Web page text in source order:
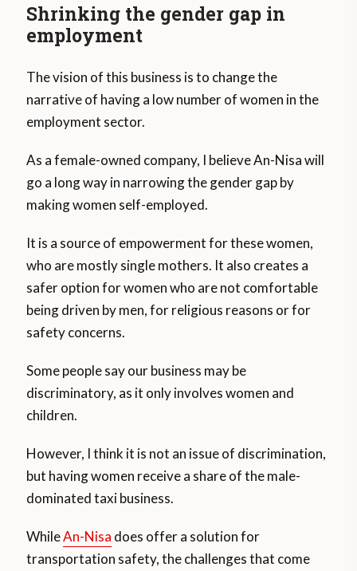
Shrinking the gender gap in
employment
The vision of this business is to change the
narrative of having a low number of women in the
employment sector.
As a female-owned company, I believe An-Nisa will
go a long way in narrowing the gender gap by
making women self-employed.
It is a source of empowerment for these women,
who are mostly single mothers. It also creates a
safer option for women who are not comfortable
being driven by men, for religious reasons or for
safety concerns.
Some people say our business may be
discriminatory, as it only involves women and
children.
However, I think it is not an issue of discrimination,
but having women receive a share of the male-
dominated taxi business.
WhileAn-Nisa does offer a solution for
transportation safety, the challenges that come